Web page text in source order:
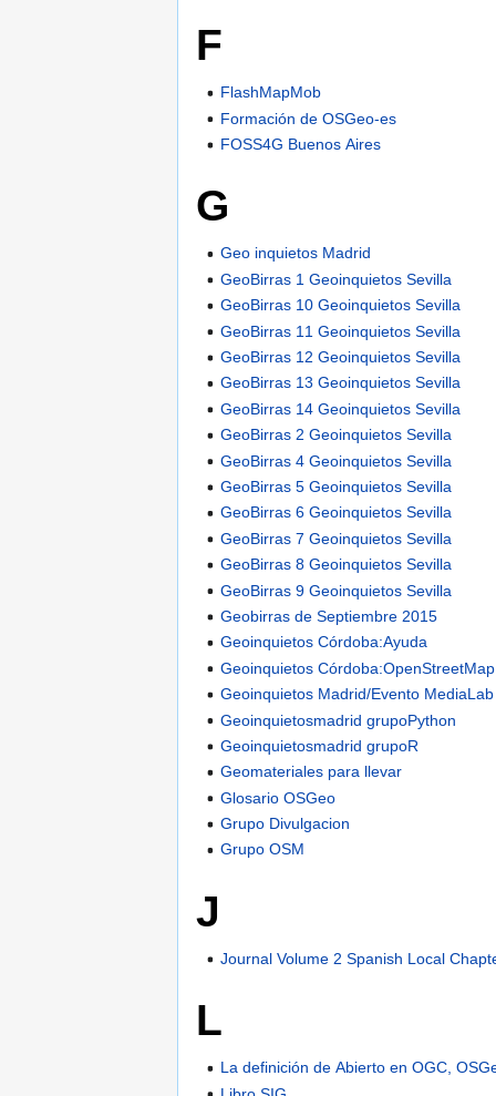
F
FlashMapMob
Formación de OSGeo-es
FOSS4G Buenos Aires
G
Geo inquietos Madrid
GeoBirras 1 Geoinquietos Sevilla
GeoBirras 10 Geoinquietos Sevilla
GeoBirras 11 Geoinquietos Sevilla
GeoBirras 12 Geoinquietos Sevilla
GeoBirras 13 Geoinquietos Sevilla
GeoBirras 14 Geoinquietos Sevilla
GeoBirras 2 Geoinquietos Sevilla
GeoBirras 4 Geoinquietos Sevilla
GeoBirras 5 Geoinquietos Sevilla
GeoBirras 6 Geoinquietos Sevilla
GeoBirras 7 Geoinquietos Sevilla
GeoBirras 8 Geoinquietos Sevilla
GeoBirras 9 Geoinquietos Sevilla
Geobirras de Septiembre 2015
Geoinquietos Córdoba:Ayuda
Geoinquietos Córdoba:OpenStreetMap
Geoinquietos Madrid/Evento
Geoinquietosmadrid grupoPython
Geoinquietosmadrid grupoR
Geomateriales para llevar
Glosario OSGeo
Grupo Divulgacion
Grupo OSM
J
Journal Volume 2 Spanish Local
L
La definición de Abierto en OGC,